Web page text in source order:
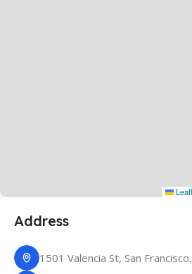
Address
1501 Valencia St, San